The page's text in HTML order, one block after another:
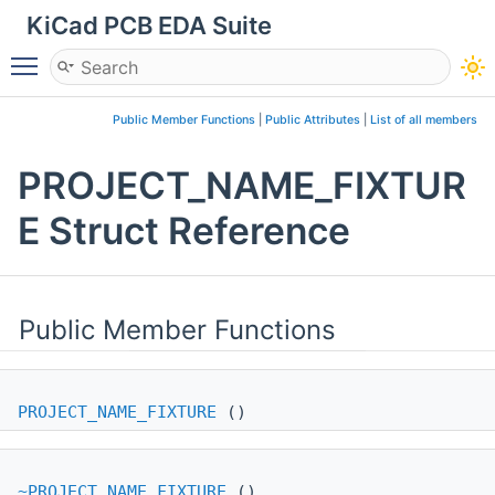
KiCad PCB EDA Suite
Toggle main menu visibility
Public Member Functions Public Attributes List of all members
PROJECT_NAME_FIXTUR
E Struct Reference
Public Member Functions
PROJECT_NAME_FIXTURE ()